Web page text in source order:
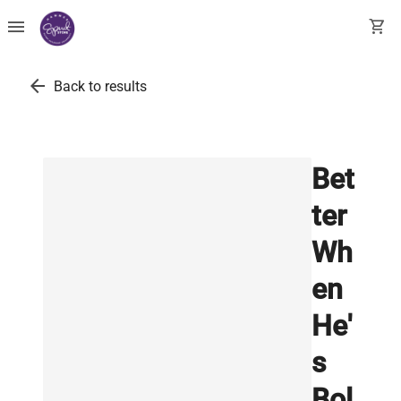
menu shopping_cart
arrow_back Back to results
Bet
ter
Wh
en
He'
s